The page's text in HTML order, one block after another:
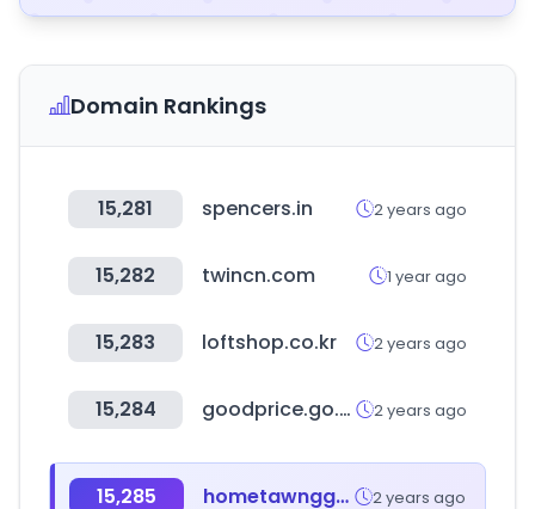
Domain Rankings
15,281 spencers.in 2 years ago
15,282 twincn.com 1 year ago
15,283 loftshop.co.kr 2 years ago
15,284 goodprice.go.kr 2 years ago
15,285 hometawnggyi.co.kr 2 years ago